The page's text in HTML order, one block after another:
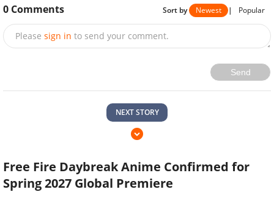
0 Comments Sort by Newest | Popular
Please sign in to send your comment.
Send
NEXT STORY
Free Fire Daybreak Anime Confirmed for
Spring 2027 Global Premiere